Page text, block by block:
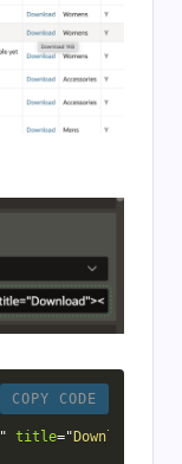
COPY CODE
" title=" Download